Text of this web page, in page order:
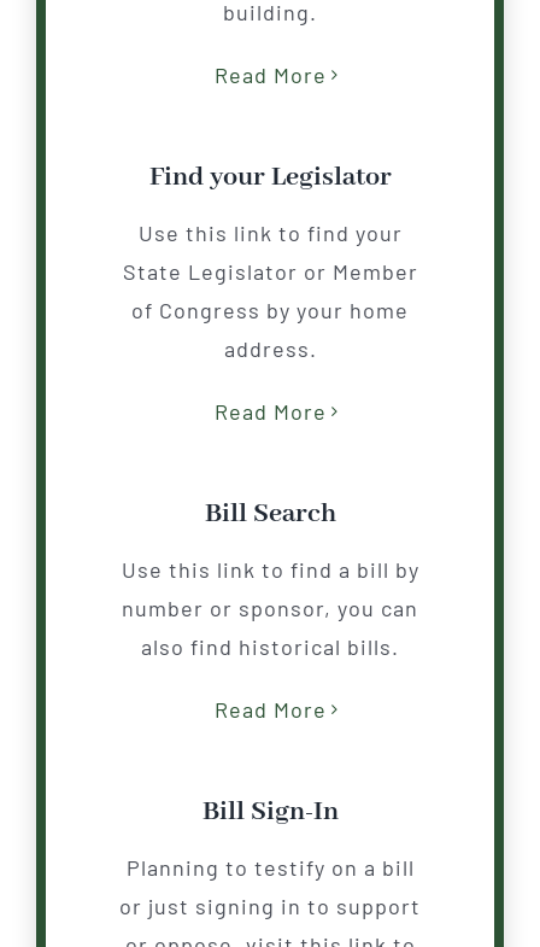
building.
Read More
Find your Legislator
Use this link to find your
State Legislator or Member
of Congress by your home
address.
Read More
Bill Search
Use this link to find a bill by
number or sponsor, you can
also find historical bills.
Read More
Bill Sign-In
Planning to testify on a bill
or just signing in to support